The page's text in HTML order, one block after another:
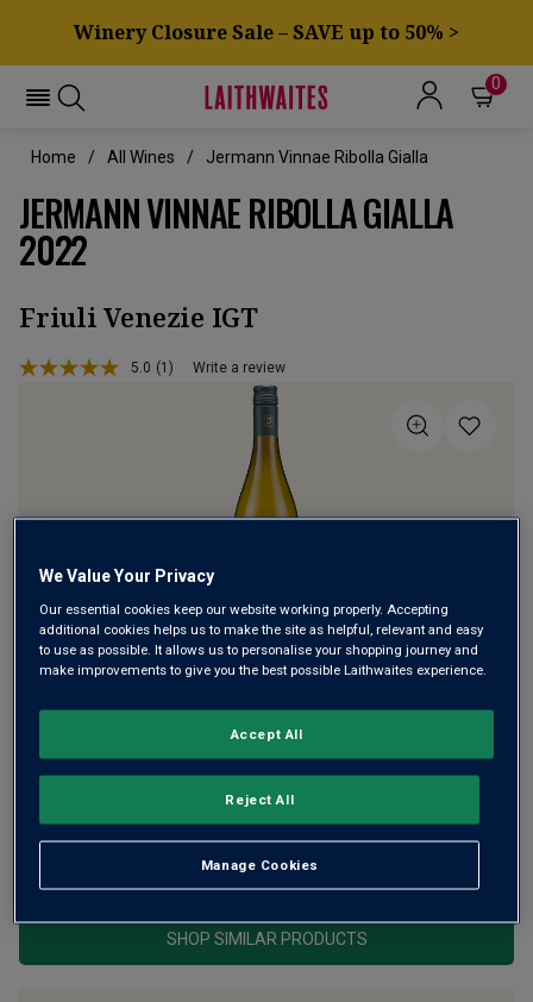
Winery Closure Sale – SAVE up to 50% >
0
Home All Wines Jermann Vinnae Ribolla Gialla
JERMANN VINNAE RIBOLLA GIALLA
2022
Friuli Venezie IGT
5.0 Read
(1) Write a review
Vinnae is a delicious, characterful white from exceptional
Friuli producer, Silvio Jermann. His family have been
winemakers there for 140 years. This wine was first
created in 1983 – pure Ribolla Gialla, with ripe stone fruit
This product is currently sold out.
SHOP SIMILAR PRODUCTS
We Value Your Privacy
Our essential cookies keep our website working properly. Accepting
additional cookies helps us to make the site as helpful, relevant and easy
to use as possible. It allows us to personalise your shopping journey and
make improvements to give you the best possible Laithwaites experience.
Manage Cookies
Reject All
Accept All